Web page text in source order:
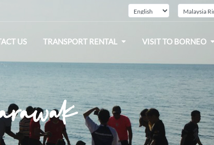
US TRANSPORT RENTAL VISIT TO BORNEO